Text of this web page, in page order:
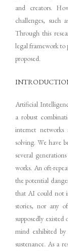
and creators.
challenges, such
Through this
legal framework to
proposed.
Artificial
a robust
internet
solving. We have
several
works. An oft-
the potential
that AI could not
stories, nor any
supposedly
mind exhibited
sustenance. As a